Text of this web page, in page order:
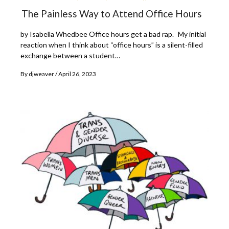
The Painless Way to Attend Office Hours
by Isabella Whedbee Office hours get a bad rap. My initial
reaction when I think about “office hours” is a silent-filled
exchange between a student…
By djweaver April 26, 2023